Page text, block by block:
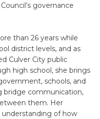
governance
than 26 years while
district levels, and as
Culver City public
high school, she brings
schools, and
bridge communication,
them. Her
understanding of how